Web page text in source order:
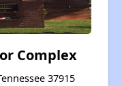
Complex
37915